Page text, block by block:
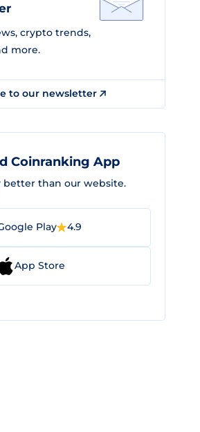
crypto trends,
more.
to our newsletter
Coinranking App
better than our website.
Play 4.9
App Store